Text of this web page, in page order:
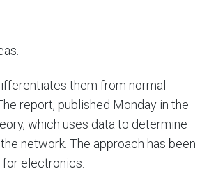
them from normal
report, published Monday in the
which uses data to determine
network. The approach has been
electronics.